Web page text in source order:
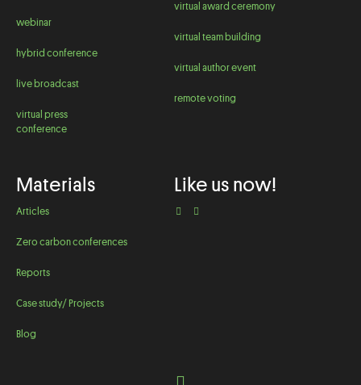
webinar
hybrid conference
live broadcast
virtual press
conference
virtual award ceremony
virtual team building
virtual author event
remote voting
Materials
Articles
Zero carbon conferences
Reports
Case study/ Projects
Blog
Like us now!